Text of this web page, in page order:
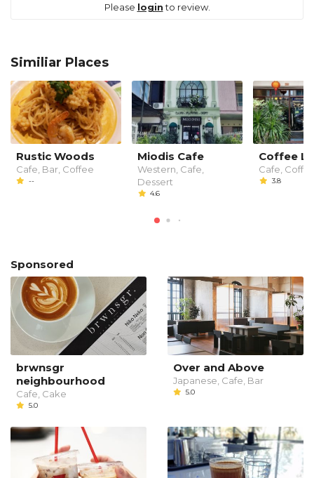
Please loginto review.
Similiar Places
Rustic Woods
Cafe, Bar, Coffee
--
Miodis Cafe
Western, Cafe,
Dessert
4.6
Coffee
Cafe,
3.8
Sponsored
brwnsgr
neighbourhood
Cafe, Cake
5.0
Over and Above
Japanese, Cafe, Bar
5.0